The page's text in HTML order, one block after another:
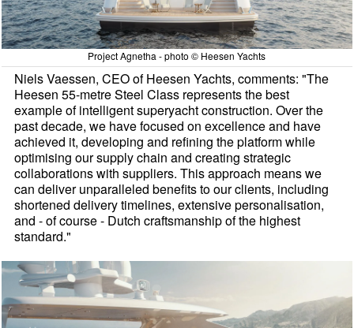
Project Agnetha - photo © Heesen Yachts
Niels Vaessen, CEO of Heesen Yachts, comments: "The
Heesen 55-metre Steel Class represents the best
example of intelligent superyacht construction. Over the
past decade, we have focused on excellence and have
achieved it, developing and refining the platform while
optimising our supply chain and creating strategic
collaborations with suppliers. This approach means we
can deliver unparalleled benefits to our clients, including
shortened delivery timelines, extensive personalisation,
and - of course - Dutch craftsmanship of the highest
standard."